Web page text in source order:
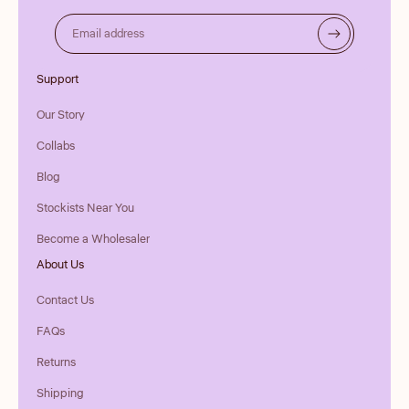
Support
Our Story
Collabs
Blog
Stockists Near You
Become a Wholesaler
About Us
Contact Us
FAQs
Returns
Shipping
Email address